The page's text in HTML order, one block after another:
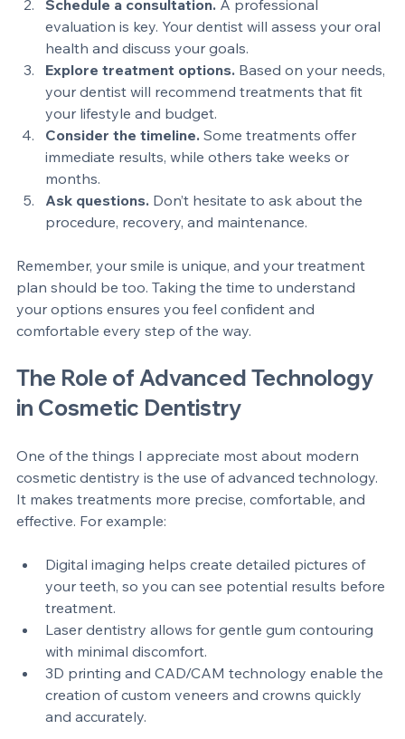
alignment, or something else?
Schedule a consultation. A professional
evaluation is key. Your dentist will assess your oral
health and discuss your goals.
Explore treatment options. Based on your needs,
your dentist will recommend treatments that fit
your lifestyle and budget.
Consider the timeline. Some treatments offer
immediate results, while others take weeks or
months.
Ask questions. Don’t hesitate to ask about the
Remember, your smile is unique, and your treatment
plan should be too. Taking the time to understand
your options ensures you feel confident and
The Role of Advanced Technology
One of the things I appreciate most about modern
cosmetic dentistry is the use of advanced technology.
It makes treatments more precise, comfortable, and
Digital imaging helps create detailed pictures of
your teeth, so you can see potential results before
treatment.
Laser dentistry allows for gentle gum contouring
with minimal discomfort.
3D printing and CAD/CAM technology enable the
creation of custom veneers and crowns quickly